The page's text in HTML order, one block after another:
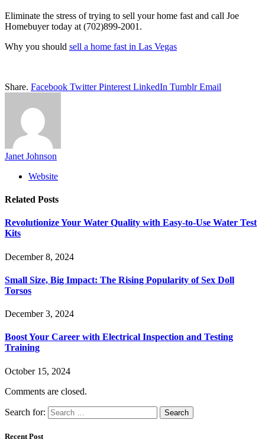
Eliminate the stress of trying to sell your home fast and call Joe
Homebuyer today at (702)899-2001.
Why you should sell a home fast in Las Vegas
Share. Facebook Twitter Pinterest LinkedIn Tumblr Email
Janet Johnson
Website
Related Posts
Revolutionize Your Water Quality with Easy-to-Use Water Test
Kits
December 8, 2024
Small Size, Big Impact: The Rising Popularity of Sex Doll
Torsos
December 3, 2024
Boost Your Career with Electrical Inspection and Testing
Training
October 15, 2024
Comments are closed.
Search for:
Recent Post